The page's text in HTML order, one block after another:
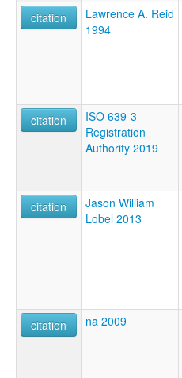
citation
Lawrence A. Reid
1994
citation
ISO 639-3
Registration
Authority 2019
citation
Jason William
Lobel 2013
citation
na 2009